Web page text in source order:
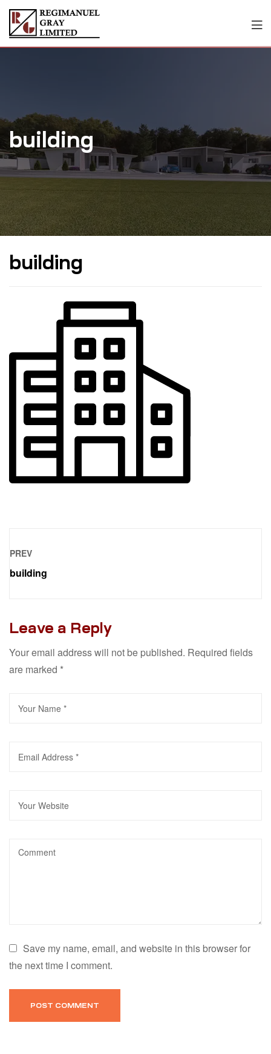
building
building
PREV
building
Leave a Reply
Your email address will not be published. Required fields
are marked *
Save my name, email, and website in this browser for
the next time I comment.